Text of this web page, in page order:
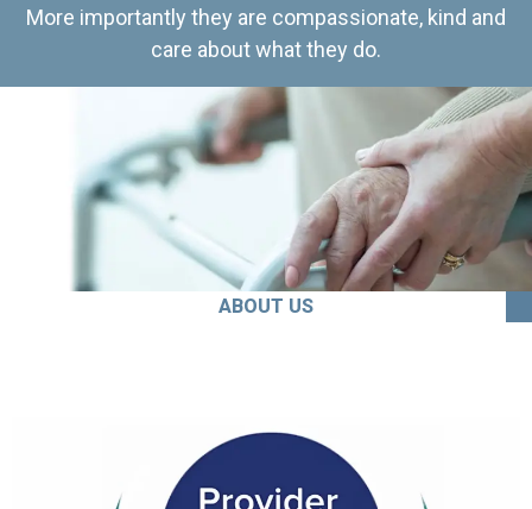
More importantly they are compassionate, kind and
care about what they do.
ABOUT US